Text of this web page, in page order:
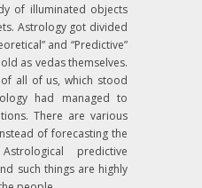
of illuminated objects
Astrology got divided
and “Predictive”
as vedas themselves.
all of us, which stood
had managed to
There are various
of forecasting the
predictive
such things are highly